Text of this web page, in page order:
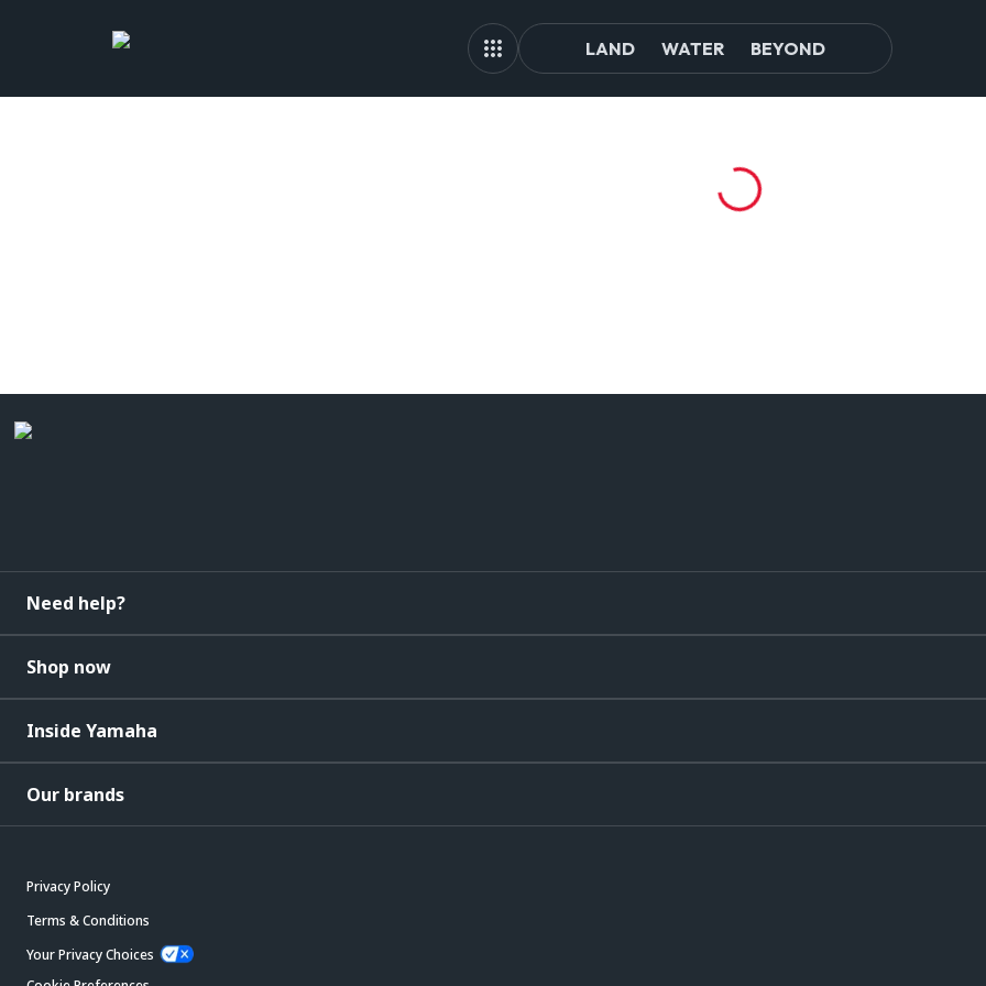
LAND WATER BEYOND
Need help?
Shop now
Inside Yamaha
Our brands
Privacy Policy
Terms & Conditions
Your Privacy Choices